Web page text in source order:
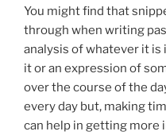
You might find that
through when writing
analysis of whatever it
it or an expression of
over the course of the
every day but, making
can help in getting more